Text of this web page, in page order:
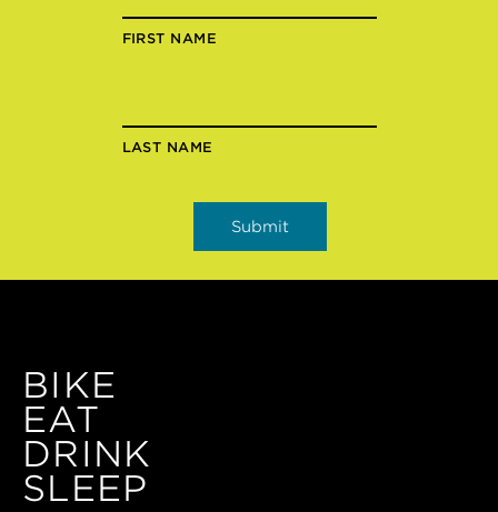
FIRST NAME
LAST NAME
BIKE
EAT
DRINK
SLEEP